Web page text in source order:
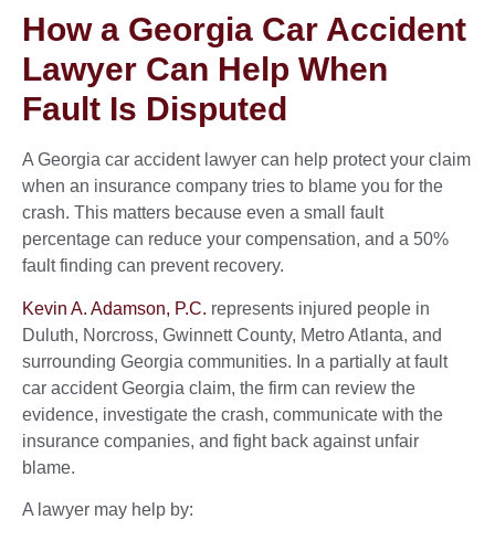
How a Georgia Car Accident
Lawyer Can Help When
Fault Is Disputed
A Georgia car accident lawyer can help protect your claim
when an insurance company tries to blame you for the
crash. This matters because even a small fault
percentage can reduce your compensation, and a 50%
fault finding can prevent recovery.
Kevin A. Adamson, P.C. represents injured people in
Duluth, Norcross, Gwinnett County, Metro Atlanta, and
surrounding Georgia communities. In a partially at fault
car accident Georgia claim, the firm can review the
evidence, investigate the crash, communicate with the
insurance companies, and fight back against unfair
blame.
A lawyer may help by: